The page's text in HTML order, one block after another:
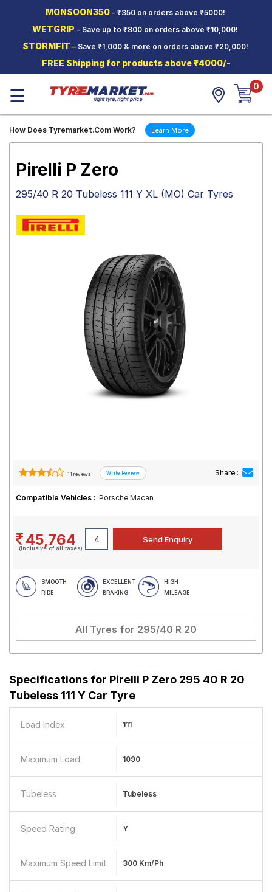
MONSOON350– ₹350 on orders above ₹5000!
WETGRIP - Save up to ₹800 on orders above ₹10,000!
STORMFIT – Save ₹1,000 & more on orders above ₹20,000!
FREE Shipping for products above ₹4000/-
Two-
Wheeler
Tyres
Wheels
Tyre
Mantra
☰ 0
How Does Tyremarket.Com Work? Learn More
Pirelli P Zero
295/40 R 20 Tubeless 111 Y XL (MO) Car Tyres
11 reviews Share :
Compatible Vehicles : Porsche Macan
45,764
(Inclusive of all taxes)
SMOOTH
RIDE
EXCELLENT
BRAKING
HIGH
MILEAGE
All Tyres for 295/40 R 20
Specifications for Pirelli P Zero 295 40 R 20
Tubeless 111 Y Car Tyre
Load Index 111
Maximum Load 1090
Tubeless Tubeless
Speed Rating Y
Maximum Speed Limit 300 Km/ph